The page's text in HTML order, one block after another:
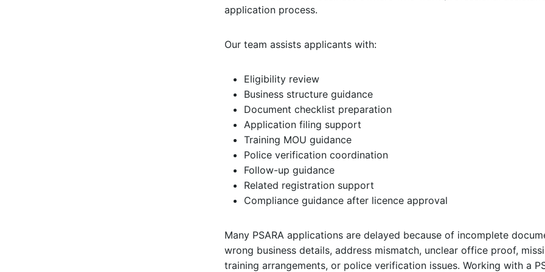
application process.
Our team assists applicants with:
Eligibility review
Business structure guidance
Document checklist preparation
Application filing support
Training MOU guidance
Police verification coordination
Follow-up guidance
Related registration support
Compliance guidance after licence approval
Many PSARA applications are delayed because of incomplete
wrong business details, address mismatch, unclear office proof,
training arrangements, or police verification issues. Working with a